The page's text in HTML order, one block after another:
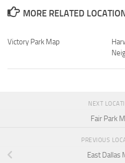
MORE RELATED
Victory Park Map
NEXT
Fair Park
PREVIOUS
East Dallas